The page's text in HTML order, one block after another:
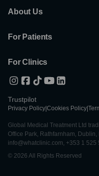
About Us
For Patients
For Clinics
Trustpilot
Privacy Policy Cookies Policy
Global Medical Treatment Ltd
Office Park, Rathfarnham, Dublin,
info@whatclinic.com, +353 1 525
© 2026 All Rights Reserved